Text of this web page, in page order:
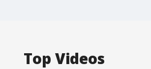
Top Videos